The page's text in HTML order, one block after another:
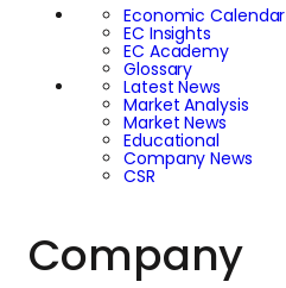
Economic Calendar
EC Insights
EC Academy
Glossary
Latest News
Market Analysis
Market News
Educational
Company News
CSR
Company